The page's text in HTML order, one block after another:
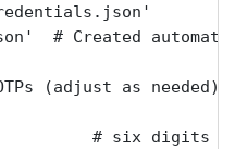
# Created
(adjust as needed)
# six digits